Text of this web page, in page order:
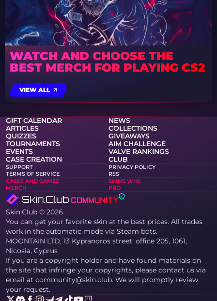
WATCH AND CHOOSE THE
BEST MERCH FOR PLAYING CS2
VIEW ALL
GIFT CALENDAR
NEWS
ARTICLES
COLLECTIONS
QUIZZES
GIVEAWAYS
TOURNAMENTS
AIM CHALLENGE
EVENTS
VALVE RANKINGS
CASE CREATION
CLUB
SUPPORT
PRIVACY POLICY
TERMS OF SERVICE
RSS
CASES AND GAMES
SKINS WIKI
MERCH
PRO
Skin.Club © 2026
You can get your favorite skin at the best prices. All trades
work in the automatic mode via Steam bots.
MOONTAIN LTD, 13 Kypranoros street, office 205, 1061,
Nicosia, Cyprus
If you are a copyright holder and have found materials on
the site that infringe your copyrights, please contact us via
email at community@skin.club. We will promptly review
your request.